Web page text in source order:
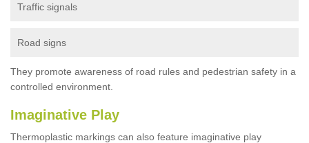
Traffic signals
Road signs
They promote awareness of road rules and pedestrian safety in a
controlled environment.
Imaginative Play
Thermoplastic markings can also feature imaginative play